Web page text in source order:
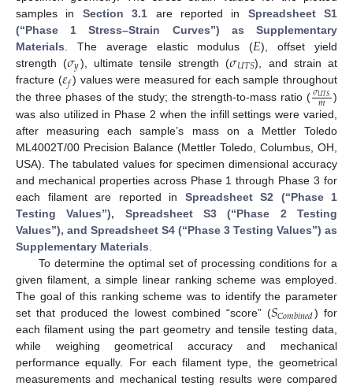
samples in Section 3.1 are reported in Spreadsheet S1
(“Phase 1 Stress–Strain Curves”) as Supplementary
Materials . The average elastic modulus (𝐸), offset yield
strength (𝜎𝑦), ultimate tensile strength (𝜎𝑈𝑇𝑆), and strain at
fracture (𝜀𝑓 ) values were measured for each sample throughout
the three phases of the study; the strength-to-mass ratio (𝜎𝑈𝑇𝑆
𝑚
)
was also utilized in Phase 2 when the infill settings were varied,
after measuring each sample’s mass on a Mettler Toledo
ML4002T/00 Precision Balance (Mettler Toledo, Columbus, OH,
USA). The tabulated values for specimen dimensional accuracy
and mechanical properties across Phase 1 through Phase 3 for
each filament are reported in Spreadsheet S2 (“Phase 1
Testing Values”), Spreadsheet S3 (“Phase 2 Testing
Values”), and Spreadsheet S4 (“Phase 3 Testing Values”) as
Supplementary Materials
To determine the optimal set of processing conditions for a
given filament, a simple linear ranking scheme was employed.
The goal of this ranking scheme was to identify the parameter
set that produced the lowest combined “score” (𝑆𝐶𝑜𝑚𝑏𝑖𝑛𝑒𝑑) for
each filament using the part geometry and tensile testing data,
while weighing geometrical accuracy and mechanical
performance equally. For each filament type, the geometrical
measurements and mechanical testing results were compared